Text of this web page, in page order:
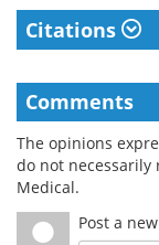
Citations
Comments
The opinions
do not necessarily
Medical.
Post a